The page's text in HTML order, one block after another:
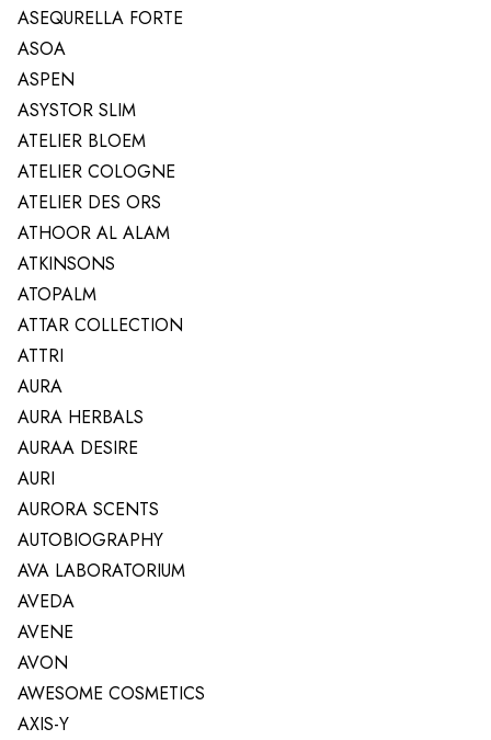
ASEQURELLA FORTE
ASOA
ASPEN
ASYSTOR SLIM
ATELIER BLOEM
ATELIER COLOGNE
ATELIER DES ORS
ATHOOR AL ALAM
ATKINSONS
ATOPALM
ATTAR COLLECTION
ATTRI
AURA
AURA HERBALS
AURAA DESIRE
AURI
AURORA SCENTS
AUTOBIOGRAPHY
AVA LABORATORIUM
AVEDA
AVENE
AVON
AWESOME COSMETICS
AXIS-Y